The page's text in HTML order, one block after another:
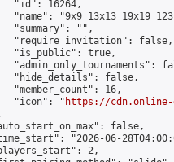
"id": 16264,
"name": "9x9 13x13 19x19
"summary": "",
"require_invitation": false,
"is_public": true,
"admin_only_tournaments":
"hide_details": false,
"member_count": 16,
"icon": "
https://cdn.online-
false,
"2026-06-
2,